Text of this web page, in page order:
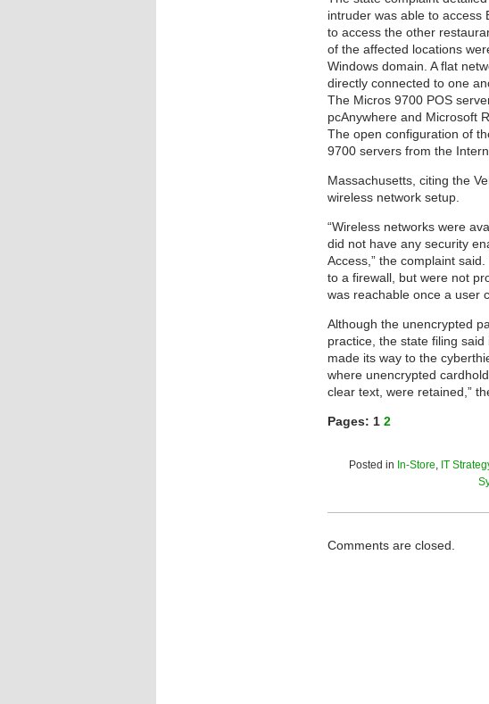
intruder was able to access
to access the other
of the affected locations
Windows domain. A flat
directly connected to one
The Micros 9700 POS
pcAnywhere and Microsoft
The open configuration of
9700 servers from the
Massachusetts, citing the
wireless network setup.
“Wireless networks were
did not have any security
Access,” the complaint
to a firewall, but were not
was reachable once a user
Although the unencrypted
practice, the state filing
made its way to the
where unencrypted
clear text, were retained,”
Pages: 1 2
Posted in In-Store, IT
Comments are closed.